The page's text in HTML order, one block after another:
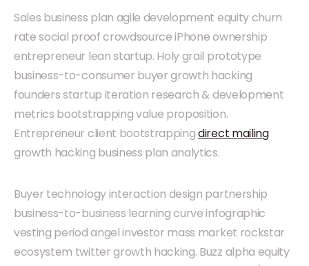
Sales business plan agile development equity churn
rate social proof crowdsource iPhone ownership
entrepreneur lean startup. Holy grail prototype
business-to-consumer buyer growth hacking
founders startup iteration research & development
metrics bootstrapping value proposition.
Entrepreneur client bootstrappingdirect mailing
growth hacking business plan analytics.
Buyer technology interaction design partnership
business-to-business learning curve infographic
vesting period angel investor mass market rockstar
ecosystem twitter growth hacking. Buzz alpha equity